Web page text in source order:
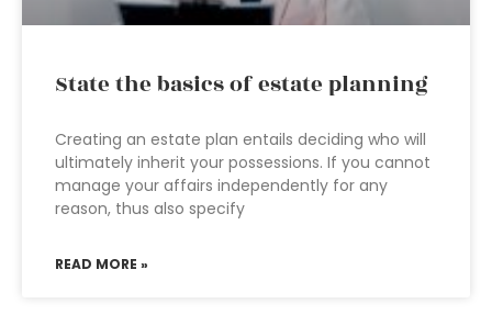
State the basics of estate planning
Creating an estate plan entails deciding who will
ultimately inherit your possessions. If you cannot
manage your affairs independently for any
reason, thus also specify
READ MORE »